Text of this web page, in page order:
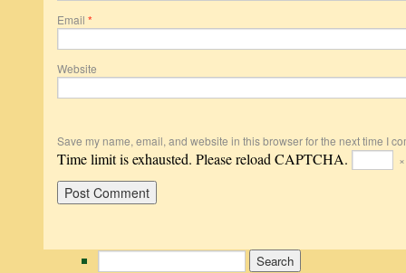
Email *
Website
Save my name, email, and website in this browser for the next time I
Time limit is exhausted. Please reload CAPTCHA. ×